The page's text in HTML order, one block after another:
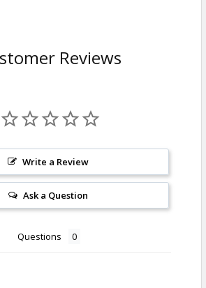
Reviews
Write a Review
Ask a Question
Questions